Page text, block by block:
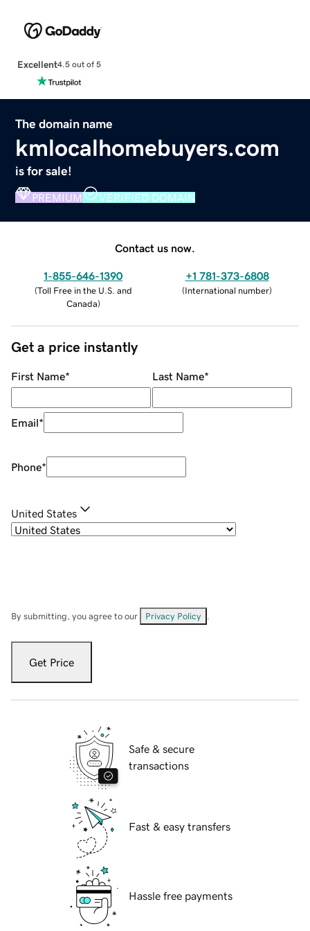
Excellent4.5 out of 5
The domain name
kmlocalhomebuyers.com
is for sale!
PREMIUM VERIFIED DOMAIN
Contact us now.
1-855-646-1390
(Toll Free in the U.S. and
Canada)
+1 781-373-6808
(International number)
Get a price instantly
First Name* Last Name*
Email*
Phone*
United States
By submitting, you agree to our Privacy Policy
Get Price
Safe & secure
transactions
Fast & easy transfers
Hassle free payments